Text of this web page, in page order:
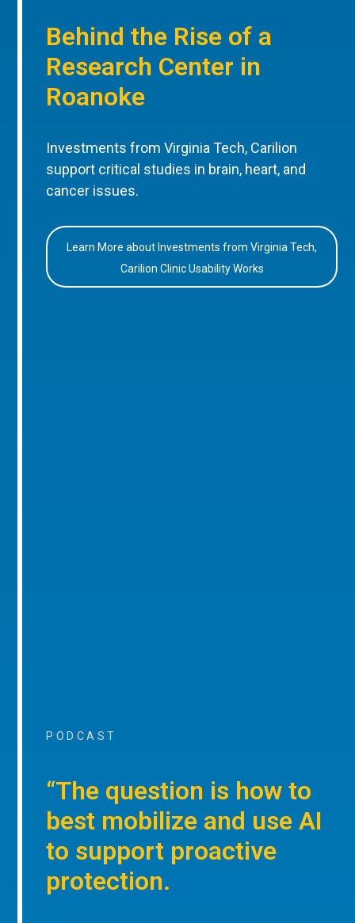
Behind the Rise of a
Research Center in
Roanoke
Investments from Virginia Tech, Carilion
support critical studies in brain, heart, and
cancer issues.
Learn More about Investments from Virginia Tech,
Carilion Clinic Usability Works
PODCAST
“The question is how to
best mobilize and use AI
to support proactive
protection.